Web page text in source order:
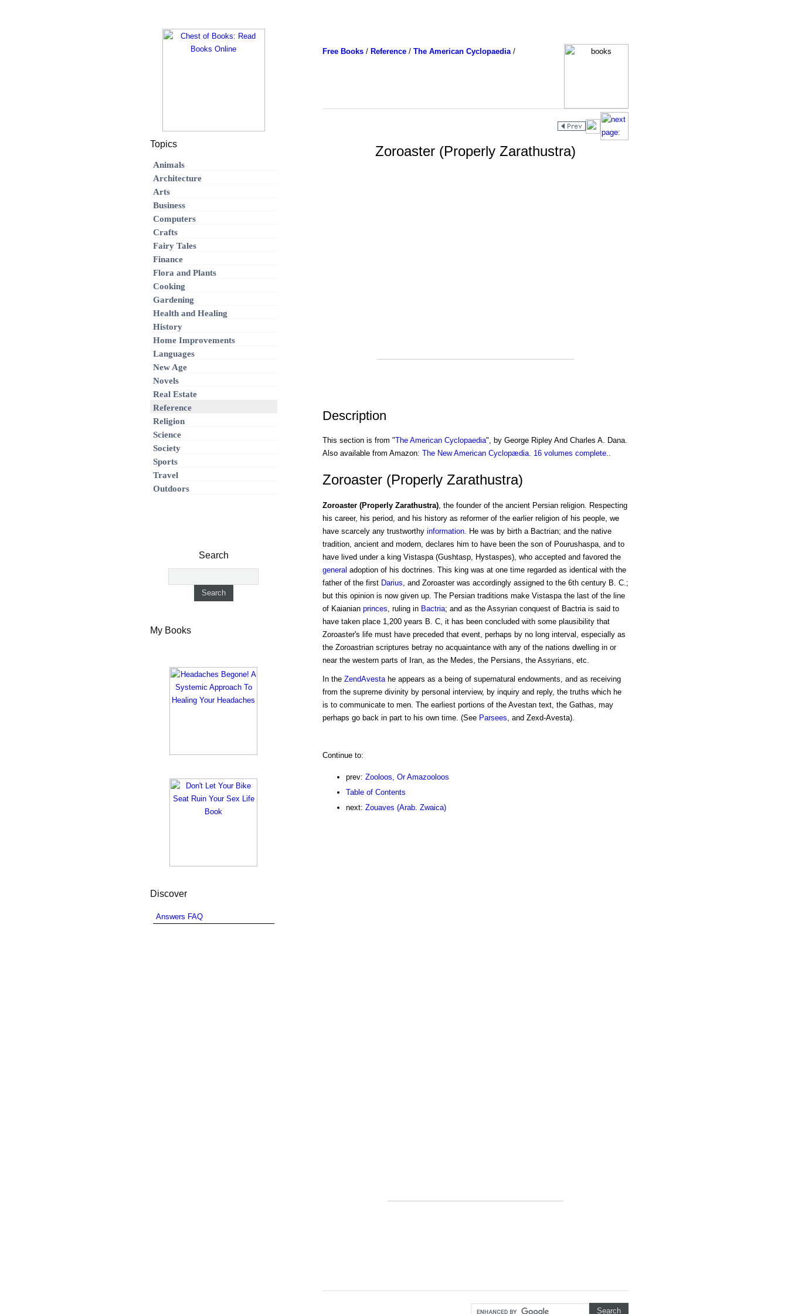
Free Books/ Reference/ The American Cyclopaedia/
Zoroaster (Properly Zarathustra)
Description
This section is from "The American Cyclopaedia", by George Ripley And Charles A. Dana.
Also available from Amazon: The New American Cyclopædia. 16 volumes complete..
Zoroaster (Properly Zarathustra)
Zoroaster (Properly Zarathustra), the founder of the ancient Persian religion. Respecting
his career, his period, and his history as reformer of the earlier religion of his people, we
have scarcely any trustworthy information. He was by birth a Bactrian; and the native
tradition, ancient and modern, declares him to have been the son of Pourushaspa, and to
have lived under a king Vistaspa (Gushtasp, Hystaspes), who accepted and favored the
general adoption of his doctrines. This king was at one time regarded as identical with the
father of the first Darius, and Zoroaster was accordingly assigned to the 6th century B. C.;
but this opinion is now given up. The Persian traditions make Vistaspa the last of the line
of Kaianian princes, ruling in Bactria; and as the Assyrian conquest of Bactria is said to
have taken place 1,200 years B. C, it has been concluded with some plausibility that
Zoroaster's life must have preceded that event, perhaps by no long interval, especially as
the Zoroastrian scriptures betray no acquaintance with any of the nations dwelling in or
near the western parts of Iran, as the Medes, the Persians, the Assyrians, etc.
In the ZendAvestahe appears as a being of supernatural endowments, and as receiving
from the supreme divinity by personal interview, by inquiry and reply, the truths which he
is to communicate to men. The earliest portions of the Avestan text, the Gathas, may
perhaps go back in part to his own time. (See Parsees, and Zexd-Avesta).
Continue to:
prev: Zooloos, Or Amazooloos
Table of Contents
next: Zouaves (Arab. Zwaica)
Topics
Animals
Architecture
Arts
Business
Computers
Crafts
Fairy Tales
Finance
Flora and Plants
Cooking
Gardening
Health and Healing
History
Home Improvements
Languages
New Age
Novels
Real Estate
Reference
Religion
Science
Society
Sports
Travel
Outdoors
Search
My Books
Discover
Answers FAQ